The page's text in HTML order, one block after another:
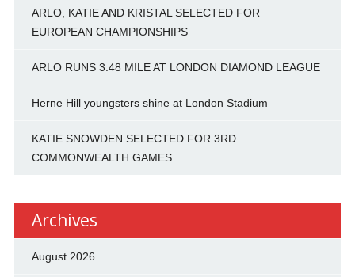
ARLO, KATIE AND KRISTAL SELECTED FOR
EUROPEAN CHAMPIONSHIPS
ARLO RUNS 3:48 MILE AT LONDON DIAMOND LEAGUE
Herne Hill youngsters shine at London Stadium
KATIE SNOWDEN SELECTED FOR 3RD
COMMONWEALTH GAMES
Archives
August 2026